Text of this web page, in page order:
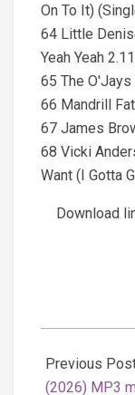
On To It)
64 Little
Yeah Yeah
65 The
66 Mandrill
67 James
68 Vicki
Want (I Gotta
Download
02-
06
Previous
(2026) MP3